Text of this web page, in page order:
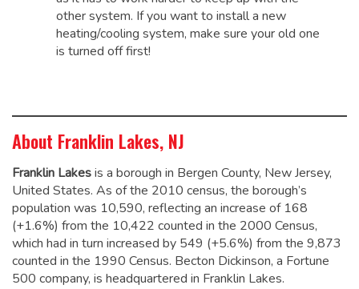
other system. If you want to install a new
heating/cooling system, make sure your old one
is turned off first!
About Franklin Lakes, NJ
Franklin Lakesis a borough in Bergen County, New Jersey,
United States. As of the 2010 census, the borough’s
population was 10,590, reflecting an increase of 168
(+1.6%) from the 10,422 counted in the 2000 Census,
which had in turn increased by 549 (+5.6%) from the 9,873
counted in the 1990 Census. Becton Dickinson, a Fortune
500 company, is headquartered in Franklin Lakes.